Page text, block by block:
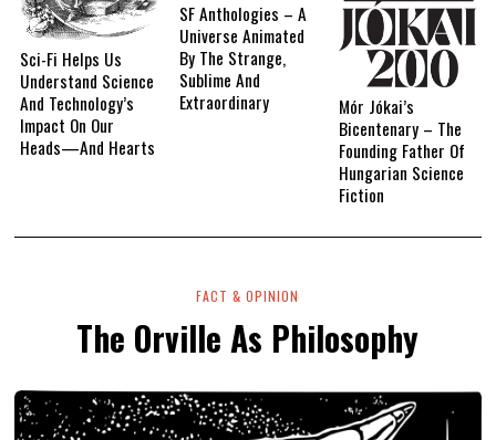
Sci-Fi Helps Us
Understand Science
And Technology’s
Impact On Our
Heads—And Hearts
SF Anthologies – A
Universe Animated
By The Strange,
Sublime And
Extraordinary
Mór Jókai’s
Bicentenary – The
Founding Father Of
Hungarian Science
Fiction
FACT & OPINION
The Orville As Philosophy